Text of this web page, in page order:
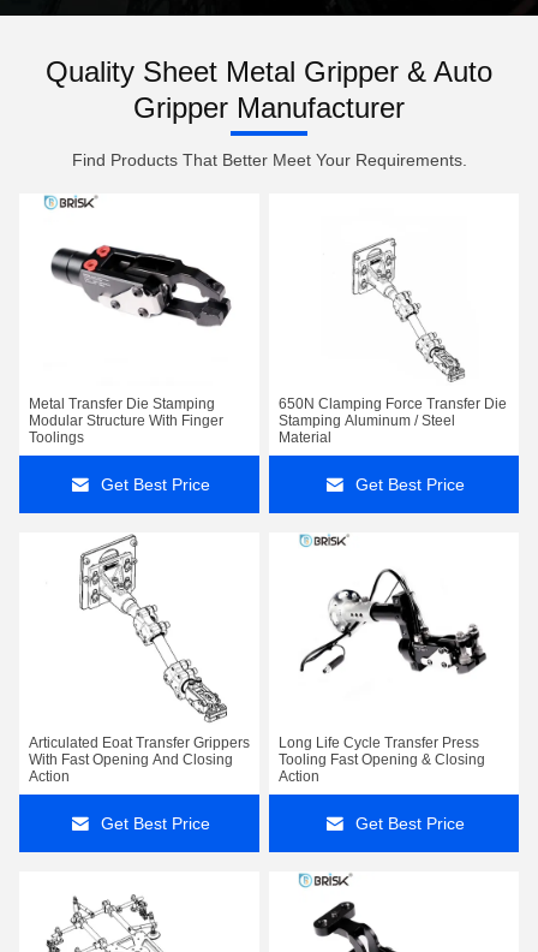
Quality Sheet Metal Gripper & Auto
Gripper Manufacturer
Find Products That Better Meet Your Requirements.
Metal Transfer Die Stamping
Modular Structure With Finger
Toolings
Get Best Price
650N Clamping Force Transfer Die
Stamping Aluminum / Steel
Material
Get Best Price
Articulated Eoat Transfer Grippers
With Fast Opening And Closing
Action
Get Best Price
Long Life Cycle Transfer Press
Tooling Fast Opening & Closing
Action
Get Best Price